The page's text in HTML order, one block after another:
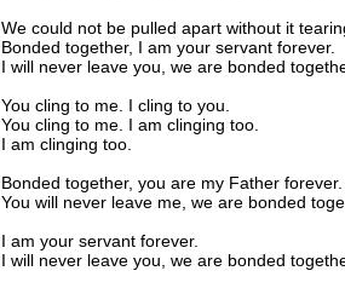
We could not be pulled apart without it
Bonded together, I am your servant forever.
I will never leave you, we are bonded
You cling to me. I cling to you.
You cling to me. I am clinging too.
I am clinging too.
Bonded together, you are my Father forever.
You will never leave me, we are bonded
I am your servant forever.
I will never leave you, we are bonded